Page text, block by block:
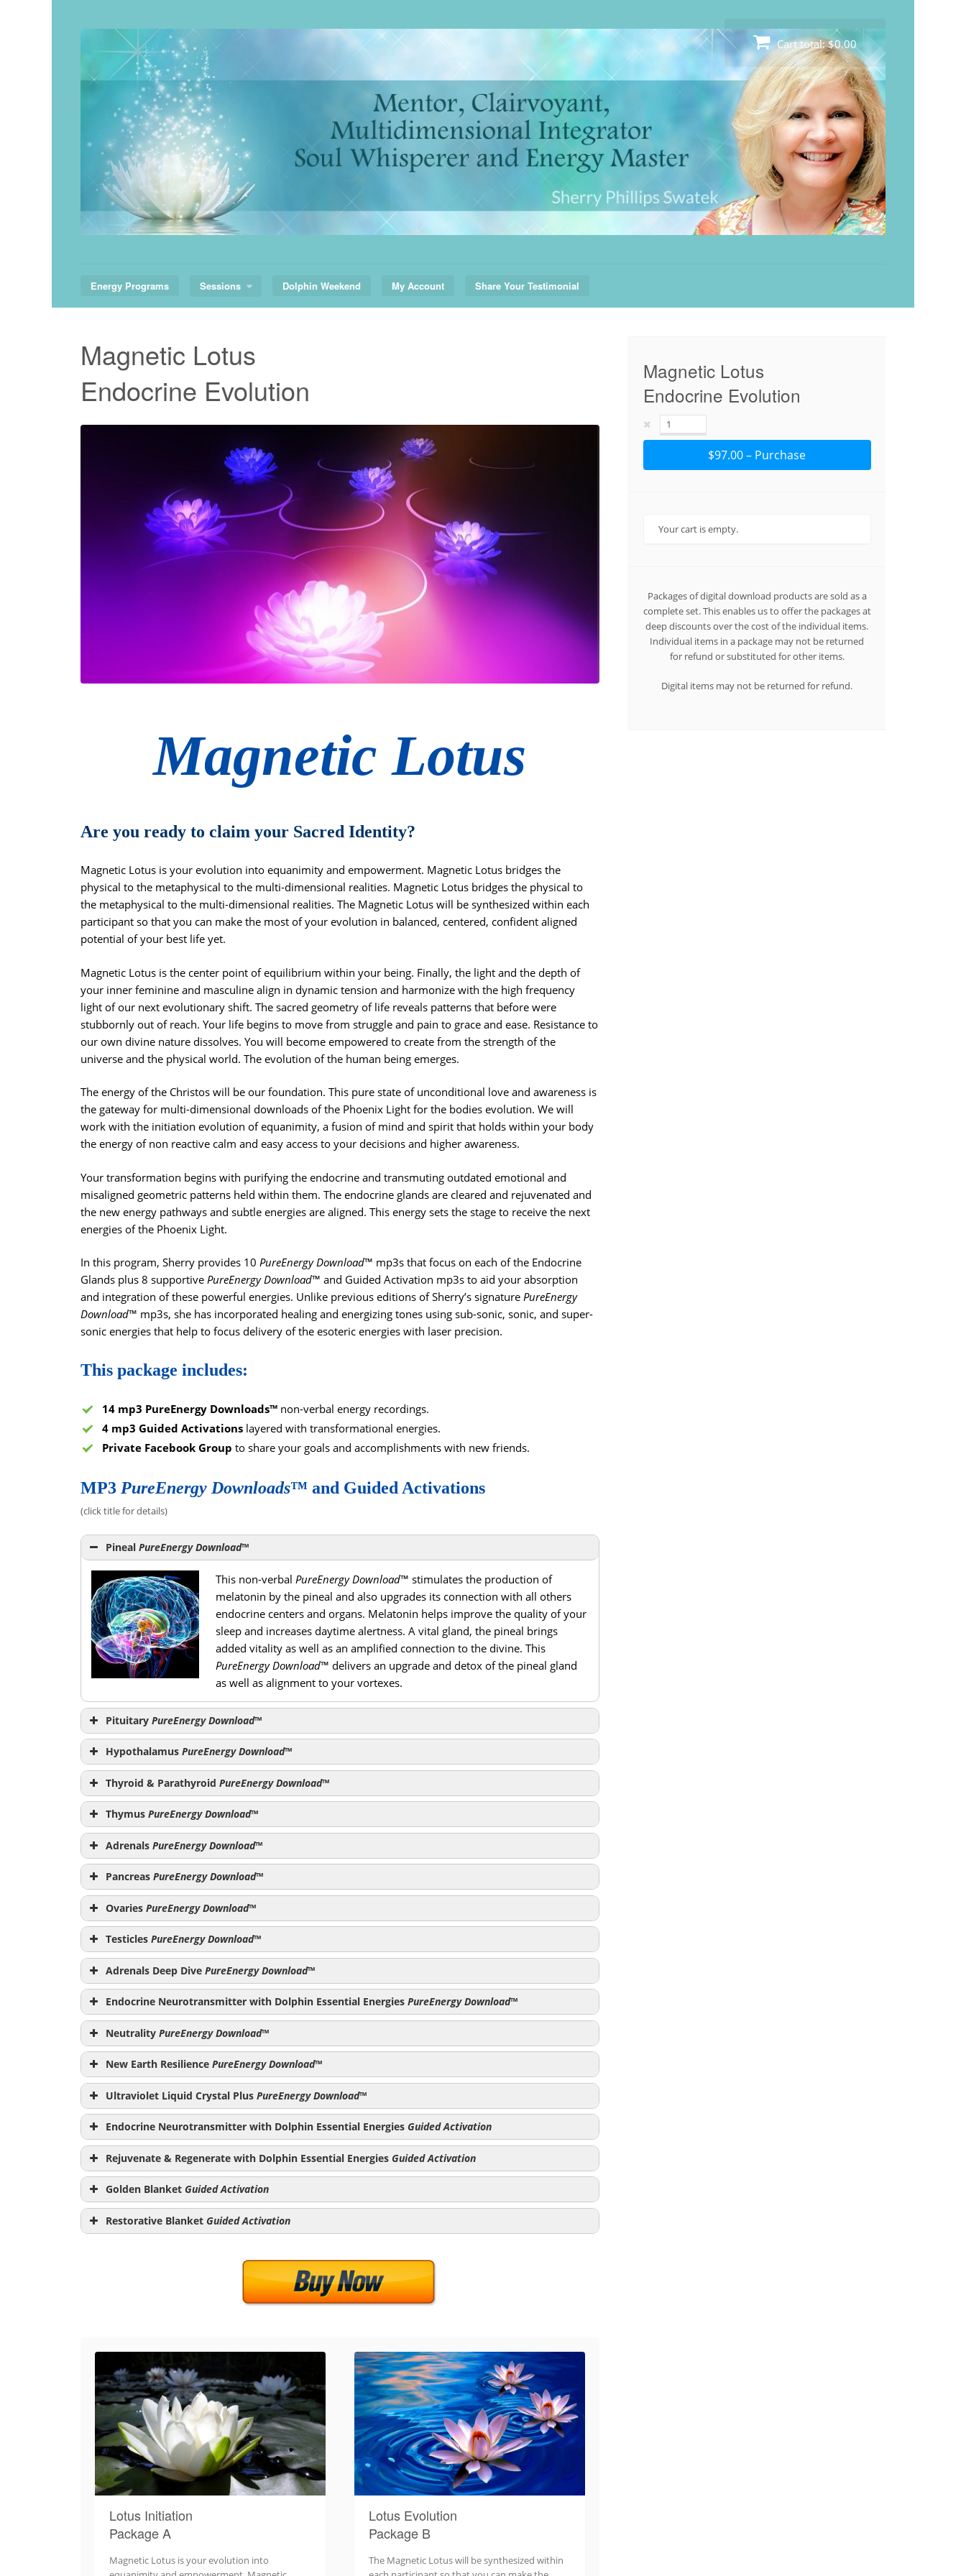
Cart total:$0.00
Energy Programs Sessions Dolphin Weekend My Account Share Your Testimonial
Magnetic Lotus
Endocrine Evolution
Magnetic Lotus
Are you ready to claim your Sacred Identity?
Magnetic Lotus is your evolution into equanimity and empowerment. Magnetic Lotus bridges the
physical to the metaphysical to the multi-dimensional realities. Magnetic Lotus bridges the physical to
the metaphysical to the multi-dimensional realities. The Magnetic Lotus will be synthesized within each
participant so that you can make the most of your evolution in balanced, centered, confident aligned
potential of your best life yet.
Magnetic Lotus is the center point of equilibrium within your being. Finally, the light and the depth of
your inner feminine and masculine align in dynamic tension and harmonize with the high frequency
light of our next evolutionary shift. The sacred geometry of life reveals patterns that before were
stubbornly out of reach. Your life begins to move from struggle and pain to grace and ease. Resistance to
our own divine nature dissolves. You will become empowered to create from the strength of the
universe and the physical world. The evolution of the human being emerges.
The energy of the Christos will be our foundation. This pure state of unconditional love and awareness is
the gateway for multi-dimensional downloads of the Phoenix Light for the bodies evolution. We will
work with the initiation evolution of equanimity, a fusion of mind and spirit that holds within your body
the energy of non reactive calm and easy access to your decisions and higher awareness.
Your transformation begins with purifying the endocrine and transmuting outdated emotional and
misaligned geometric patterns held within them. The endocrine glands are cleared and rejuvenated and
the new energy pathways and subtle energies are aligned. This energy sets the stage to receive the next
energies of the Phoenix Light.
In this program, Sherry provides 10 PureEnergy Download™ mp3s that focus on each of the Endocrine
Glands plus 8 supportive PureEnergy Download™ and Guided Activation mp3s to aid your absorption
and integration of these powerful energies. Unlike previous editions of Sherry’s signature PureEnergy
Download™ mp3s, she has incorporated healing and energizing tones using sub-sonic, sonic, and super-
sonic energies that help to focus delivery of the esoteric energies with laser precision.
This package includes:
14 mp3 PureEnergy Downloads™ non-verbal energy recordings.
4 mp3 Guided Activations layered with transformational energies.
Private Facebook Group to share your goals and accomplishments with new friends.
MP3 PureEnergy Downloads™ and Guided Activations
(click title for details)
Pineal PureEnergy Download™
This non-verbal PureEnergy Download™ stimulates the production of
melatonin by the pineal and also upgrades its connection with all others
endocrine centers and organs. Melatonin helps improve the quality of your
sleep and increases daytime alertness. A vital gland, the pineal brings
added vitality as well as an amplified connection to the divine. This
PureEnergy Download™ delivers an upgrade and detox of the pineal gland
as well as alignment to your vortexes.
Pituitary PureEnergy Download™
PureEnergy Download
Hypothalamus PureEnergy Download™
PureEnergy Download
Thyroid & Parathyroid PureEnergy Download™
Thymus PureEnergy Download™
Adrenals PureEnergy Download™
PureEnergy Download
Pancreas PureEnergy Download™
PureEnergy Download
Ovaries PureEnergy Download™
PureEnergy Download
Testicles PureEnergy Download™
Adrenals Deep Dive PureEnergy Download™
PureEnergy Download
Endocrine Neurotransmitter with Dolphin Essential Energies PureEnergy Download™
Neutrality PureEnergy Download™
New Earth Resilience PureEnergy Download™
PureEnergy Download
Ultraviolet Liquid Crystal Plus PureEnergy Download™
PureEnergy Download
PureEnergy Downloads
Endocrine Neurotransmitter with Dolphin Essential Energies Guided Activation
Rejuvenate & Regenerate with Dolphin Essential Energies Guided Activation
Golden Blanket Guided Activation
Restorative Blanket Guided Activation
Lotus Initiation
Package A
Magnetic Lotus is your evolution into
Lotus Evolution
Package B
The Magnetic Lotus will be synthesized within
Magnetic Lotus
Endocrine Evolution
$97.00 – Purchase
Your cart is empty.
Packages of digital download products are sold as a
complete set. This enables us to offer the packages at
deep discounts over the cost of the individual items.
Individual items in a package may not be returned
for refund or substituted for other items.
Digital items may not be returned for refund.